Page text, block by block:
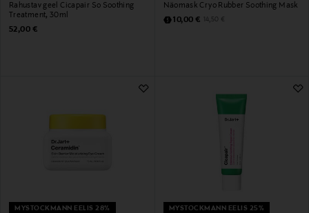
Rahustav geel Cicapair So Soothing
Treatment, 30ml
Original Price
52,00 €
Näomask Cryo Rubber Soothing Mask
Discounted Price
10,00 € Original Price
14,50 €
MYSTOCKMANN EELIS 28% MYSTOCKMANN EELIS 25%